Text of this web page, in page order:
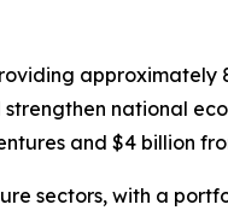
approximately
national
and $4 billion
sectors, with a